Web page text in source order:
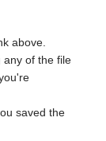
above.
any of the file
saved the